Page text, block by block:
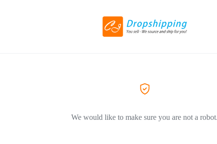
We would like to make sure you are not a